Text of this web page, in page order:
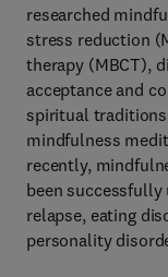
researched
stress reduction
therapy (MBCT),
acceptance and
spiritual
mindfulness
recently,
been
relapse, eating
personality